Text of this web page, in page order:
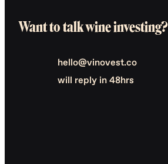
Want to talk wine investing?
hello@vinovest.co
will reply in 48hrs